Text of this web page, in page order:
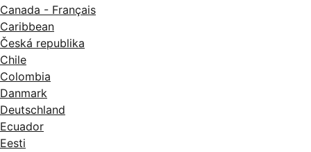
Canada - Français
Caribbean
Česká republika
Chile
Colombia
Danmark
Deutschland
Ecuador
Eesti